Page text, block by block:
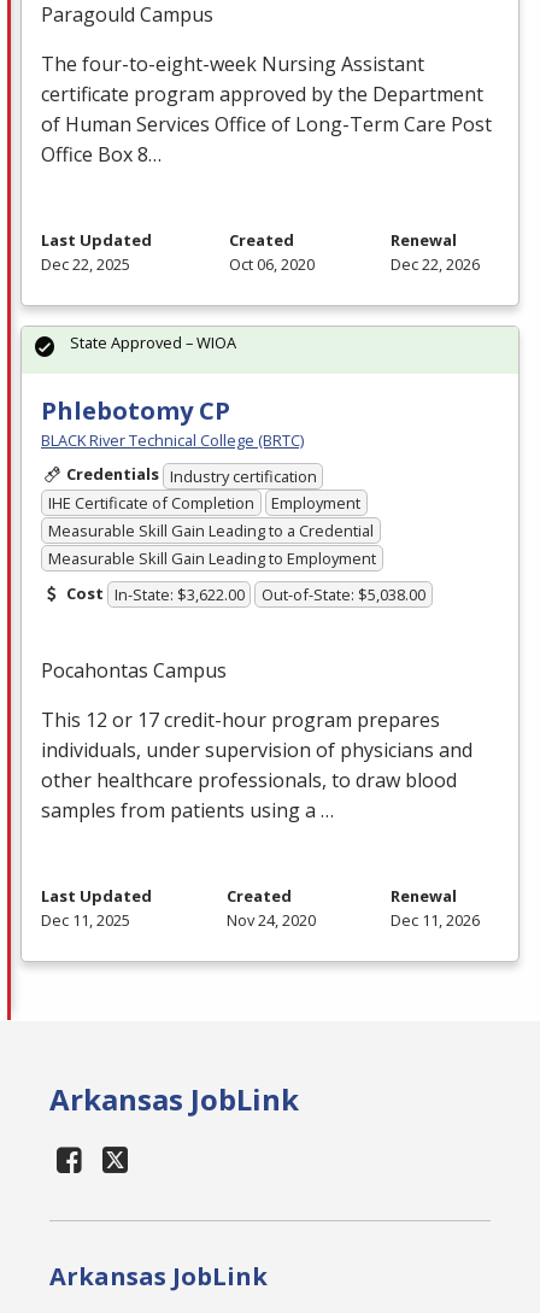
Paragould Campus
The four-to-eight-week Nursing Assistant
certificate program approved by the Department
of Human Services Office of Long-Term Care Post
Office Box 8…
Last Updated
Dec 22, 2025
Created
Oct 06, 2020
Renewal
Dec 22, 2026
Phlebotomy CP
BLACK River Technical College (BRTC)
Credentials Industry certification
IHE Certificate of Completion
Employment
Measurable Skill Gain Leading to a Credential
Measurable Skill Gain Leading to Employment
Cost In-State: $3,622.00 Out-of-State: $5,038.00
Pocahontas Campus
This 12 or 17 credit-hour program prepares
individuals, under supervision of physicians and
other healthcare professionals, to draw blood
samples from patients using a …
State Approved – WIOA
Last Updated
Dec 11, 2025
Created
Nov 24, 2020
Renewal
Dec 11, 2026
Arkansas JobLink
Arkansas JobLink